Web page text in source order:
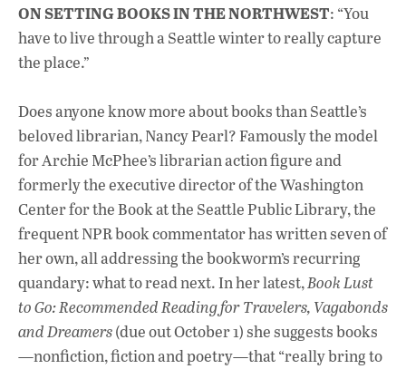
ON SETTING BOOKS IN THE NORTHWEST: “You
have to live through a Seattle winter to really capture
the place.”
Does anyone know more about books than Seattle’s
beloved librarian, Nancy Pearl? Famously the model
for Archie McPhee’s librarian action figure and
formerly the executive director of the Washington
Center for the Book at the Seattle Public Library, the
frequent NPR book commentator has written seven of
her own, all addressing the bookworm’s recurring
quandary: what to read next. In her latest,Book Lust
to Go: Recommended Reading for Travelers, Vagabonds
and Dreamers(due out October 1) she suggests books
—nonfiction, fiction and poetry—that “really bring to